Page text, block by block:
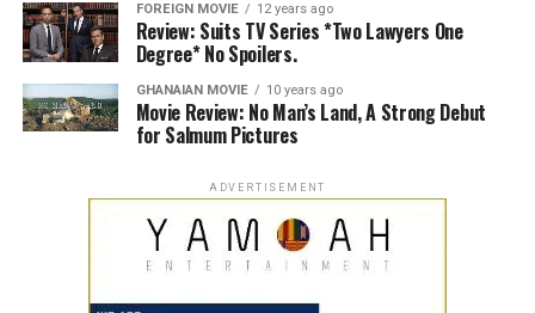
FOREIGN MOVIE 12 years ago
Review: Suits TV Series *Two Lawyers One
Degree* No Spoilers.
GHANAIAN MOVIE 10 years ago
Movie Review: No Man’s Land, A Strong Debut
for Salmum Pictures
ADVERTISEMENT